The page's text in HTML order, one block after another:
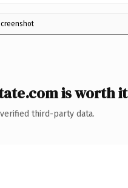
is worth it
third-party data.